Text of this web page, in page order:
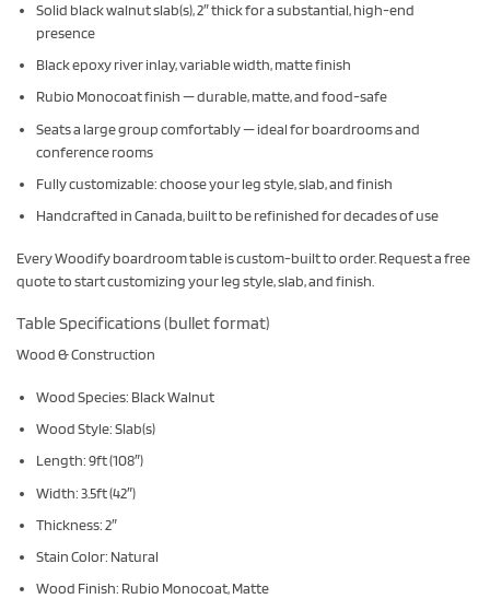
Solid black walnut slab(s), 2″ thick for a substantial, high-end
presence
Black epoxy river inlay, variable width, matte finish
Rubio Monocoat finish — durable, matte, and food-safe
Seats a large group comfortably — ideal for boardrooms and
conference rooms
Fully customizable: choose your leg style, slab, and finish
Handcrafted in Canada, built to be refinished for decades of use
Every Woodify boardroom table is custom-built to order. Request a free
quote to start customizing your leg style, slab, and finish.
Table Specifications (bullet format)
Wood & Construction
Wood Species: Black Walnut
Wood Style: Slab(s)
Length: 9ft (108″)
Width: 3.5ft (42″)
Thickness: 2″
Stain Color: Natural
Wood Finish: Rubio Monocoat, Matte